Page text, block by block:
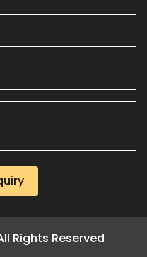
Rights Reserved